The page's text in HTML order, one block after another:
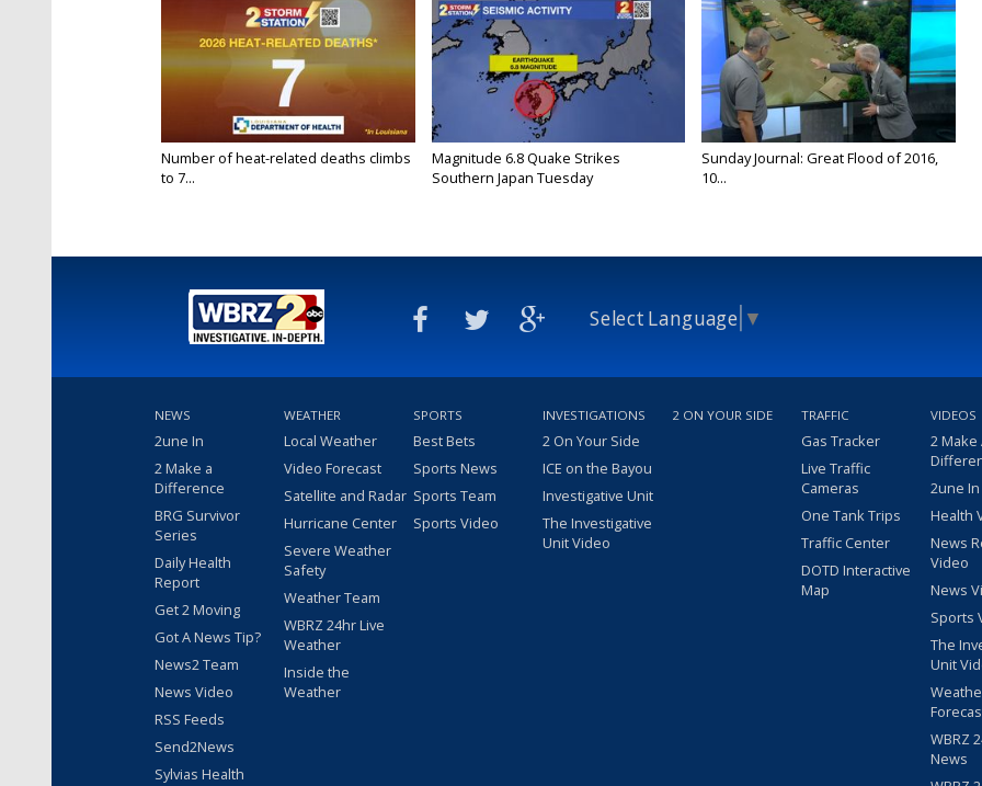
Number of heat-related deaths climbs
to 7...
Magnitude 6.8 Quake Strikes
Southern Japan Tuesday
Sunday Journal: Great Flood of 2016,
10...
Select Language ▼
NEWS
2une In
2 Make a
Difference
BRG Survivor
Series
Daily Health
Report
Get 2 Moving
Got A News Tip?
News2 Team
News Video
RSS Feeds
Send2News
Sylvias Health
WEATHER
Local Weather
Video Forecast
Satellite and Radar
Hurricane Center
Severe Weather
Safety
Weather Team
WBRZ 24hr Live
Weather
Inside the
Weather
SPORTS
Best Bets
Sports News
Sports Team
Sports Video
INVESTIGATIONS
2 On Your Side
ICE on the Bayou
Investigative Unit
The Investigative
Unit Video
2 ON YOUR SIDE TRAFFIC
Gas Tracker
Live Traffic
Cameras
One Tank Trips
Traffic Center
DOTD Interactive
Map
VIDEOS
2 Make
2une
Health
News
Video
News
Sports
The
Unit
WBRZ
News